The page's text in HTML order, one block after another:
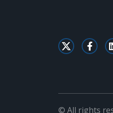
© All rights